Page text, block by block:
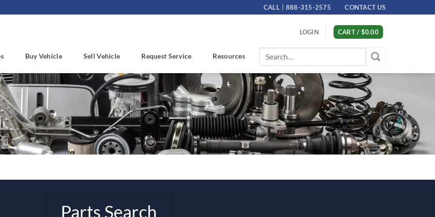
CALL 888-315-2575 CONTACT US
LOGIN CART / $0.00
Buy Vehicle Sell Vehicle Request Service Resources
Search
for:
Parts Search